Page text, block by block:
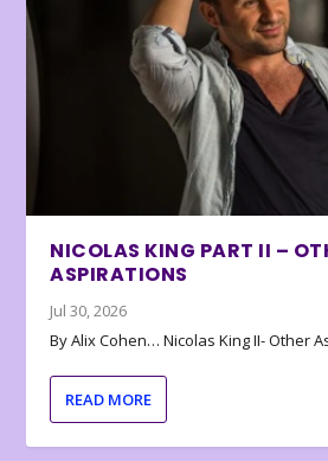
NICOLAS KING PART II –
ASPIRATIONS
Jul 30, 2026
By Alix Cohen… Nicolas King II- Other
READ MORE